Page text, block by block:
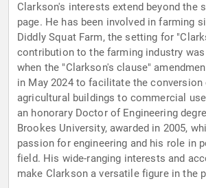
Clarkson's interests extend beyond the
page. He has been involved in farming
Diddly Squat Farm, the setting for
contribution to the farming industry
when the "Clarkson's clause"
in May 2024 to facilitate the conversion
agricultural buildings to commercial
an honorary Doctor of Engineering
Brookes University, awarded in 2005,
passion for engineering and his role in
field. His wide-ranging interests and
make Clarkson a versatile figure in the